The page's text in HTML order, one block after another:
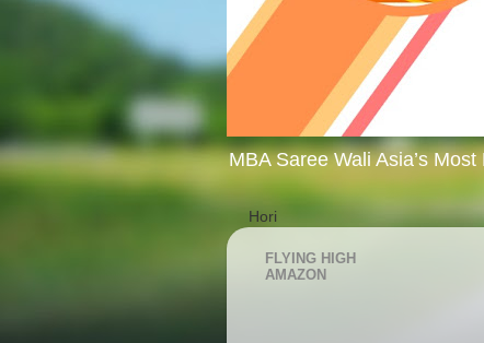
MBA Saree Wali Asia’s
Hori
FLYING HIGH
AMAZON